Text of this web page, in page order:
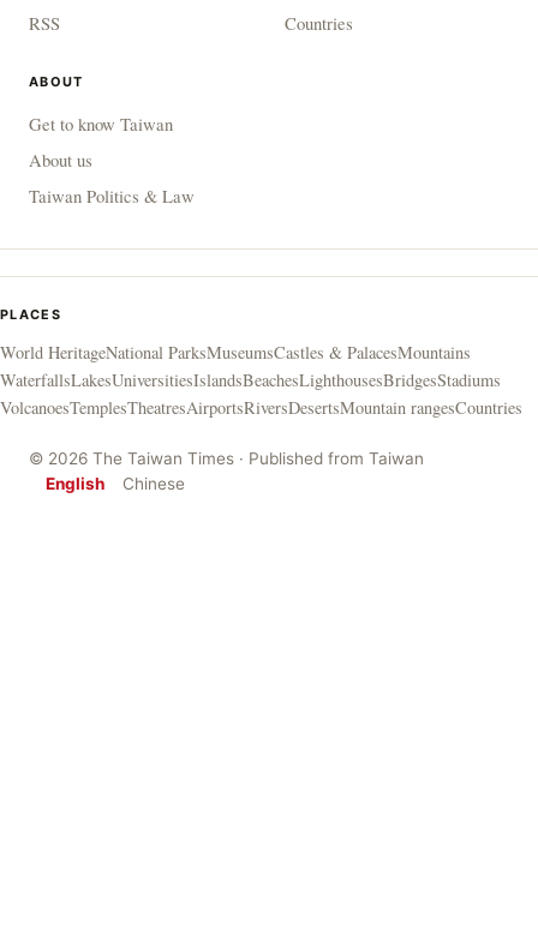
RSS
Countries
ABOUT
Get to know Taiwan
About us
Taiwan Politics & Law
PLACES
World HeritageNational ParksMuseumsCastles & PalacesMountains
WaterfallsLakesUniversitiesIslandsBeachesLighthousesBridgesStadiums
VolcanoesTemplesTheatresAirportsRiversDesertsMountain rangesCountries
© 2026 The Taiwan Times · Published from Taiwan
English
Chinese